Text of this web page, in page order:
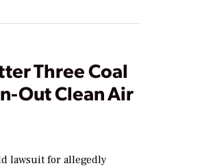
Three Coal
Out Clean Air
lawsuit for allegedly